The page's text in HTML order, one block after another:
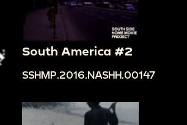
South America #2
SSHMP.2016.NASHH.00147